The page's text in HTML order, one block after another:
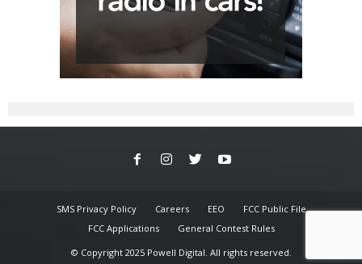
SMS Privacy Policy Careers EEO
FCC Public File
FCC Applications
General Contest Rules
© Copyright 2025 Powell Digital. All rights reserved.